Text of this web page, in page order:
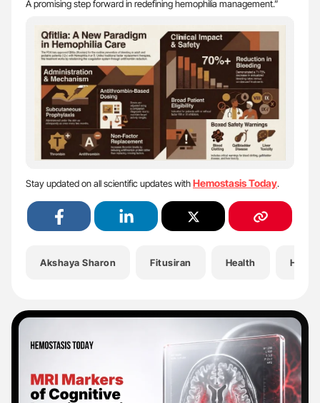
A promising step forward in redefining hemophilia management.”
Stay updated on all scientific updates withHemostasis Today.
Akshaya Sharon Fitusiran Health